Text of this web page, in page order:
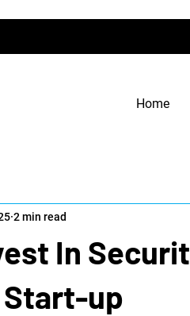
Home
In
Start-up
2 min read